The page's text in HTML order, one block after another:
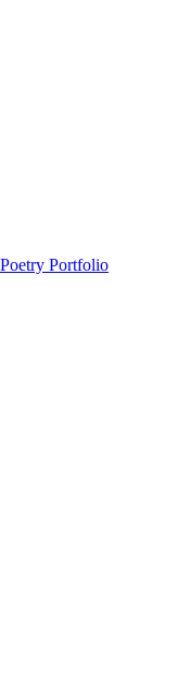
Portfolio